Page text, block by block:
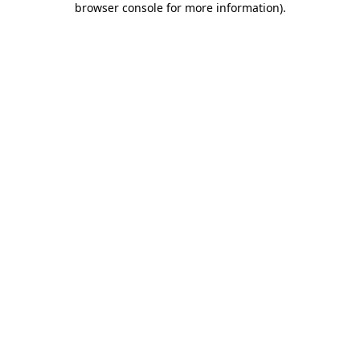
browser console for more information).